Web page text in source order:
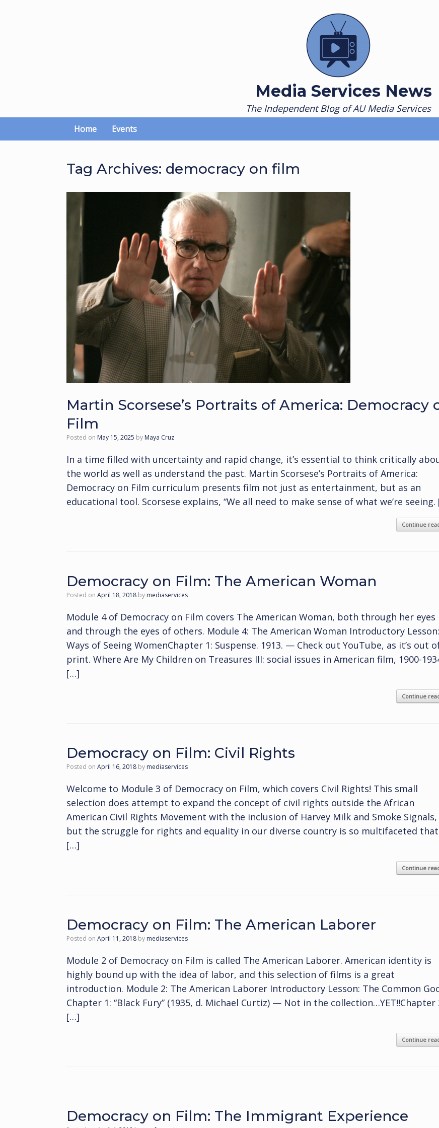
Media Services News
The Independent Blog of AU Media Services
Home Events
Tag Archives: democracy on film
Martin Scorsese’s Portraits of America: Democracy
Film
Posted on May 15, 2025 by Maya Cruz
In a time filled with uncertainty and rapid change, it’s essential to think critically
the world as well as understand the past. Martin Scorsese’s Portraits of America:
Democracy on Film curriculum presents film not just as entertainment, but as an
educational tool. Scorsese explains, “We all need to make sense of what we’re
Continue
Democracy on Film: The American Woman
Posted on April 18, 2018 by mediaservices
Module 4 of Democracy on Film covers The American Woman, both through her eyes
and through the eyes of others. Module 4: The American Woman Introductory Lesson:
Ways of Seeing WomenChapter 1: Suspense. 1913. — Check out YouTube, as it’s out
print. Where Are My Children on Treasures III: social issues in American film, 1900-
[…]
Continue
Democracy on Film: Civil Rights
Posted on April 16, 2018 by mediaservices
Welcome to Module 3 of Democracy on Film, which covers Civil Rights! This small
selection does attempt to expand the concept of civil rights outside the African
American Civil Rights Movement with the inclusion of Harvey Milk and Smoke Signals,
but the struggle for rights and equality in our diverse country is so multifaceted that
[…]
Continue
Democracy on Film: The American Laborer
Posted on April 11, 2018 by mediaservices
Module 2 of Democracy on Film is called The American Laborer. American identity is
highly bound up with the idea of labor, and this selection of films is a great
introduction. Module 2: The American Laborer Introductory Lesson: The Common
Chapter 1: “Black Fury” (1935, d. Michael Curtiz) — Not in the collection…YET!!Chapter
[…]
Continue
Democracy on Film: The Immigrant Experience